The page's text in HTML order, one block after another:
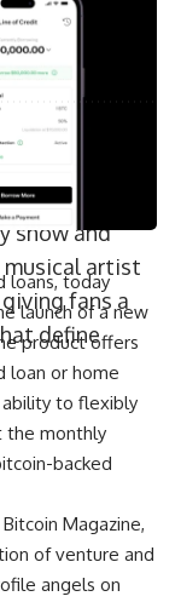
for trading
now
to
in a
show and
musical artist
fans a
define
loans, today
launch of a new
product offers
loan or home
to flexibly
the monthly
backed
Magazine,
of venture and
angels on